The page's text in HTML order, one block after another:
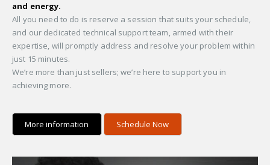
and energy.
All you need to do is reserve a session that suits your schedule,
and our dedicated technical support team, armed with their
expertise, will promptly address and resolve your problem within
just 15 minutes.
We’re more than just sellers; we’re here to support you in
achieving more.
More information Schedule Now